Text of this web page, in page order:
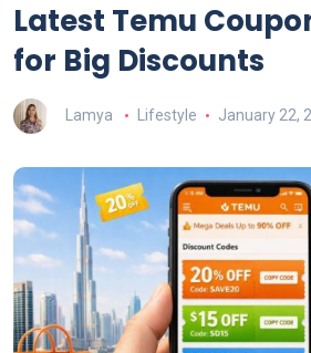
Latest Temu
for Big Discounts
Lamya Lifestyle January 22,